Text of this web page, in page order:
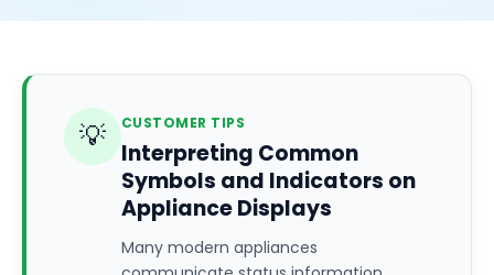
💡 CUSTOMER TIPS
Interpreting Common
Symbols and Indicators on
Appliance Displays
Many modern appliances